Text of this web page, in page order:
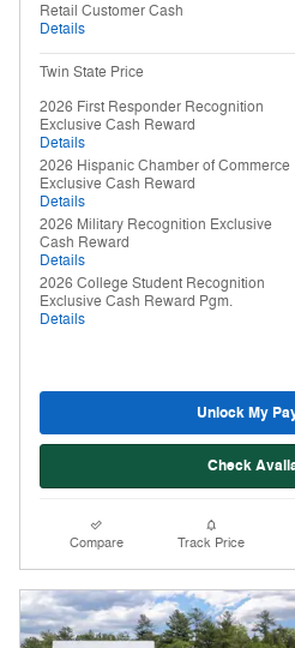
Retail Customer Cash
Details
Twin State Price
2026 First Responder Recognition
Exclusive Cash Reward
Details
2026 Hispanic Chamber of Commerce
Exclusive Cash Reward
Details
2026 Military Recognition Exclusive
Cash Reward
Details
2026 College Student Recognition
Exclusive Cash Reward Pgm.
Details
Unlock My
Check
Compare Track Price